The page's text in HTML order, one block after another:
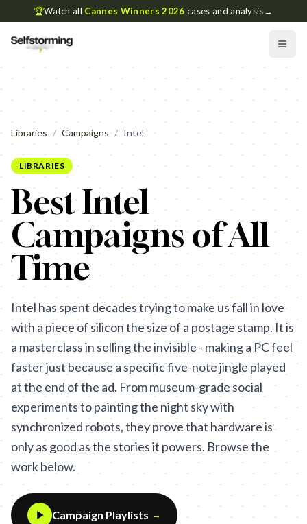
🏆Watch all Cannes Winners 2026 cases and analysis→
Libraries / Campaigns / Intel
LIBRARIES
Best Intel
Campaigns of All
Time
Intel has spent decades trying to make us fall in love
with a piece of silicon the size of a postage stamp. It is
a masterclass in selling the invisible - making a PC feel
faster just because a specific five-note jingle played
at the end of the ad. From museum-grade social
experiments to painting the night sky with
synchronized robots, they prove that hardware is
only as good as the stories it powers. Browse the
work below.
Campaign Playlists →